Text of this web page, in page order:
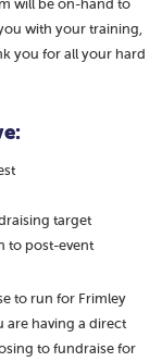
will be on-hand to
with your training,
you for all your hard
target
to post-event
to run for Frimley
are having a direct
to fundraise for